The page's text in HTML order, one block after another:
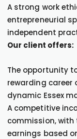
A strong work
entrepreneurial
independent
Our client offers:
The opportunity
rewarding career
dynamic Essex
A competitive
commission,
earnings based